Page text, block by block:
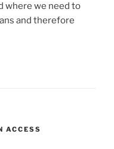
where we need to
and therefore
ACCESS